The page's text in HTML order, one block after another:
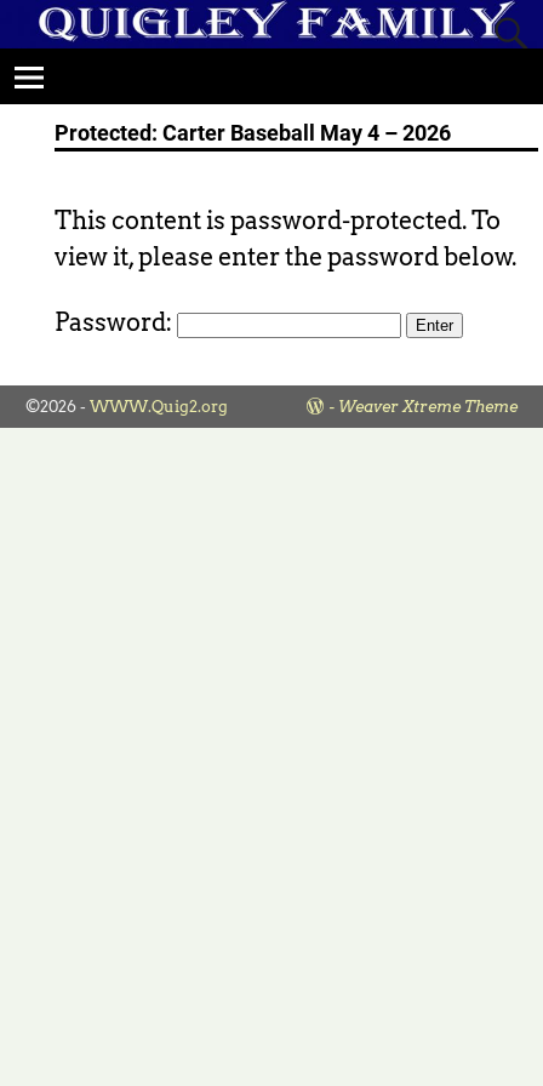
Protected: Carter Baseball May 4 – 2026
This content is password-protected. To
view it, please enter the password below.
Password:
©2026 - WWW.Quig2.org - Weaver Xtreme Theme